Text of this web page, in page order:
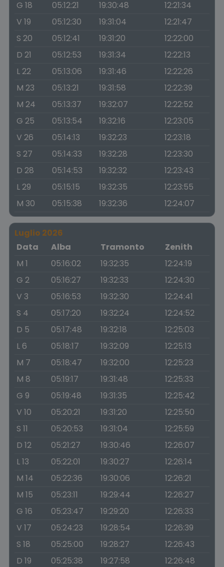
G 18 05:12:21 19:30:48
12:21:34
V 19
05:12:30 19:31:04
12:21:47
S 20
05:12:41 19:31:20
12:22:00
D 21
05:12:53 19:31:34
12:22:13
L 22
05:13:06 19:31:46
12:22:26
M 23
05:13:21 19:31:58
12:22:39
M 24
05:13:37 19:32:07
12:22:52
G 25
05:13:54 19:32:16
12:23:05
V 26
05:14:13 19:32:23
12:23:18
S 27
05:14:33 19:32:28
12:23:30
D 28
05:14:53 19:32:32
12:23:43
L 29
05:15:15 19:32:35
12:23:55
M 30
05:15:38 19:32:36 12:24:07
Luglio 2026
Data
Alba Tramonto
Zenith
M 1
05:16:02 19:32:35
12:24:19
G 2
05:16:27 19:32:33
12:24:30
V 3
05:16:53 19:32:30
12:24:41
S 4
05:17:20 19:32:24
12:24:52
D 5
05:17:48 19:32:18
12:25:03
L 6
05:18:17 19:32:09
12:25:13
M 7
05:18:47 19:32:00
12:25:23
M 8
05:19:17 19:31:48
12:25:33
G 9
05:19:48 19:31:35
12:25:42
V 10
05:20:21 19:31:20
12:25:50
S 11
05:20:53 19:31:04
12:25:59
D 12
05:21:27 19:30:46
12:26:07
L 13
05:22:01 19:30:27
12:26:14
M 14
05:22:36 19:30:06
12:26:21
M 15
05:23:11 19:29:44
12:26:27
G 16
05:23:47 19:29:20
12:26:33
V 17
05:24:23 19:28:54
12:26:39
S 18
05:25:00 19:28:27
12:26:43
D 19
05:25:38 19:27:58
12:26:48